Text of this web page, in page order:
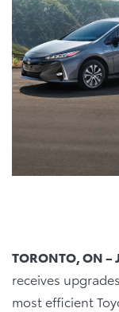
TORONTO, ON –
receives
most efficient